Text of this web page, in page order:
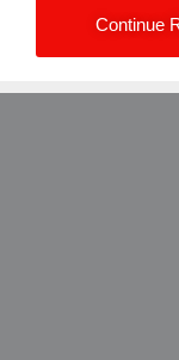
Continue